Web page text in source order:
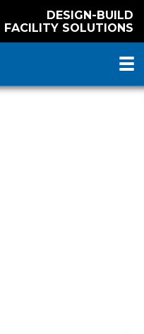
DESIGN-BUILD
FACILITY SOLUTIONS